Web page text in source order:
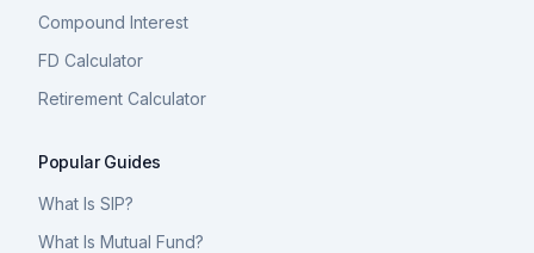
Compound Interest
FD Calculator
Retirement Calculator
Popular Guides
What Is SIP?
What Is Mutual Fund?